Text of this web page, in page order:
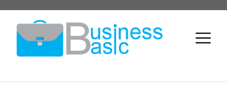
Skip
content